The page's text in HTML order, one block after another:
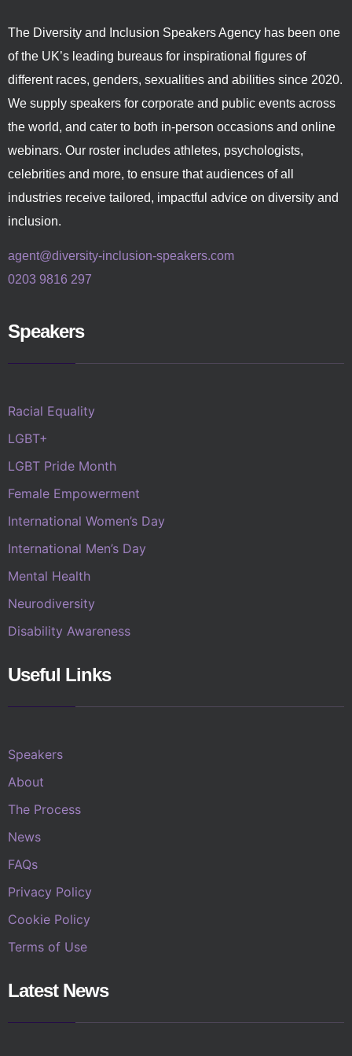
The Diversity and Inclusion Speakers Agency has been one
of the UK’s leading bureaus for inspirational figures of
different races, genders, sexualities and abilities since 2020.
We supply speakers for corporate and public events across
the world, and cater to both in-person occasions and online
webinars. Our roster includes athletes, psychologists,
celebrities and more, to ensure that audiences of all
industries receive tailored, impactful advice on diversity and
inclusion.
agent@diversity-inclusion-speakers.com
0203 9816 297
Speakers
Racial Equality
LGBT+
LGBT Pride Month
Female Empowerment
International Women’s Day
International Men’s Day
Mental Health
Neurodiversity
Disability Awareness
Useful Links
Speakers
About
The Process
News
FAQs
Privacy Policy
Cookie Policy
Terms of Use
Latest News